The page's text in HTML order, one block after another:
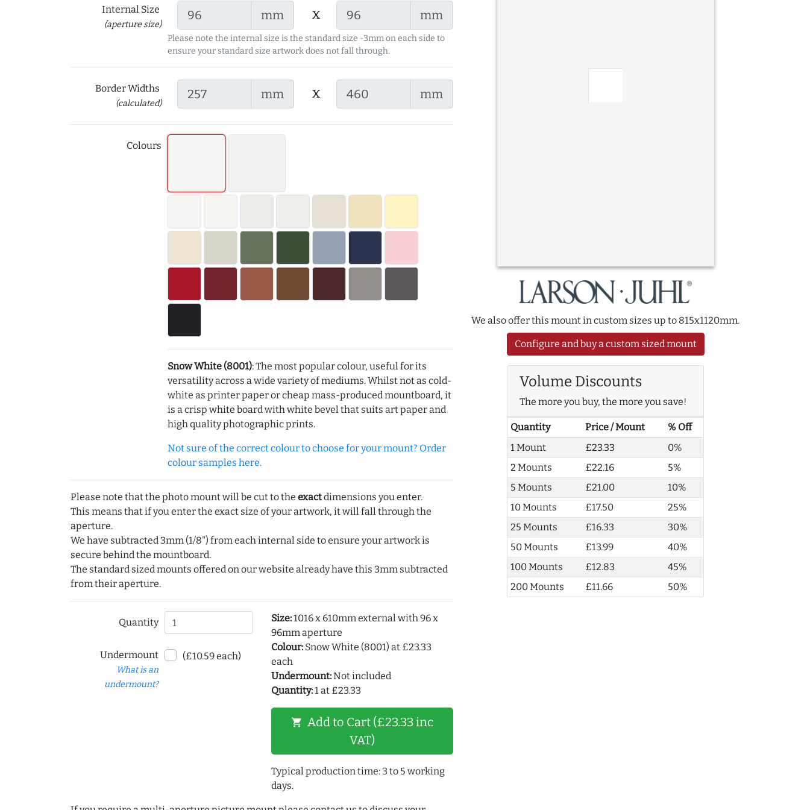
Internal Size
(aperture size)
mm x mm
Please note the internal size is the standard size -3mm on each side to
ensure your standard size artwork does not fall through.
Border Widths
(calculated)
mm x mm
Colours
Snow White (8001): The most popular colour, useful for its
versatility across a wide variety of mediums. Whilst not as cold-
white as printer paper or cheap mass-produced mountboard, it
is a crisp white board with white bevel that suits art paper and
high quality photographic prints.
Not sure of the correct colour to choose for your mount? Order
colour samples here.
Please note that the photo mount will be cut to the exactdimensions you enter.
This means that if you enter the exact size of your artwork, it will fall through the
aperture.
We have subtracted 3mm (1/8") from each internal side to ensure your artwork is
secure behind the mountboard.
The standard sized mounts offered on our website already have this 3mm subtracted
from their aperture.
Quantity
Undermount
What is an
undermount?
(£10.59 each)
Size:1016 x 610mm external with 96 x
96mm aperture
Colour:Snow White (8001) at £23.33
each
Undermount:Not included
Quantity:1 at £23.33
shopping_cart Add to Cart (£23.33 inc
VAT)
Typical production time: 3 to 5 working
days.
We also offer this mount in custom sizes up to 815x1120mm.
Configure and buy a custom sized mount
Volume Discounts
The more you buy, the more you save!
Quantity Price / Mount
% Off
1 Mount
£23.33
0%
2 Mounts
£22.16
5%
5 Mounts
£21.00
10%
10 Mounts
£17.50
25%
25 Mounts
£16.33
30%
50 Mounts
£13.99
40%
100 Mounts
£12.83
45%
200 Mounts
£11.66 50%